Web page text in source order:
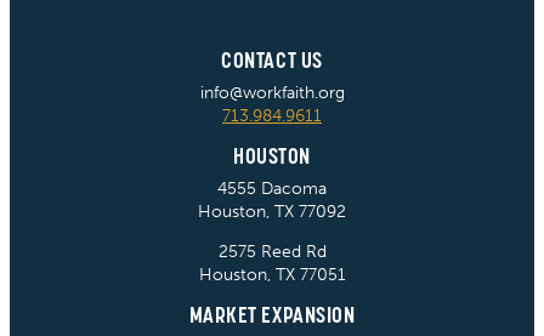
CONTACT US
info@workfaith.org
713.984.9611
HOUSTON
4555 Dacoma
Houston, TX 77092
2575 Reed Rd
Houston, TX 77051
MARKET EXPANSION